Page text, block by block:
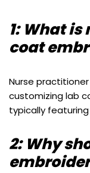
1: What
coat
Nurse
customizing lab
typically
2: Why